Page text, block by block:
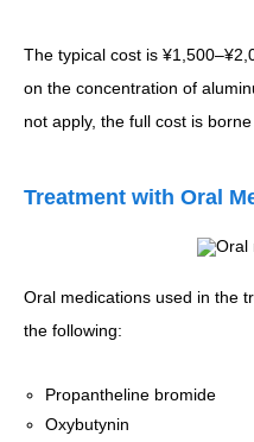
The typical cost is
on the concentration of
not apply, the full cost is
Treatment with Oral
Oral medications used in the
the following:
Propantheline bromide
Oxybutynin